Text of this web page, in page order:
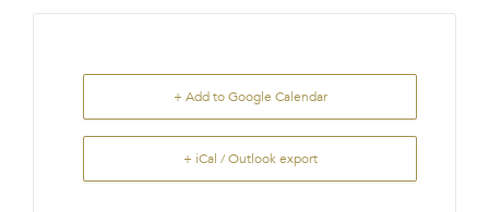
+ Add to Google Calendar
+ iCal / Outlook export